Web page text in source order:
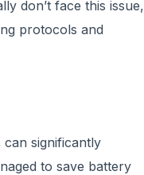
don’t face this issue,
protocols and
can significantly
to save battery